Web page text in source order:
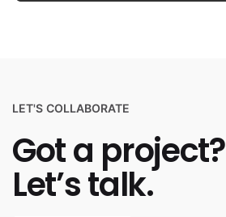
LET'S COLLABORATE
Got a project?
Let’s talk.